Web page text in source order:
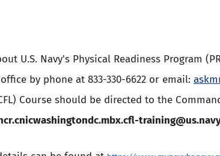
U.S. Navy's Physical Readiness Program
by phone at 833-330-6622 or email:
Course should be directed to the